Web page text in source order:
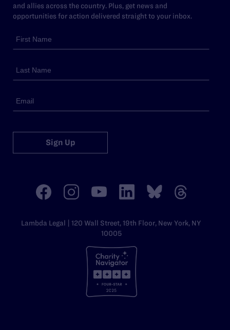
and allies across the country. Plus, get news and
opportunities for action delivered straight to your inbox.
Sign Up
Lambda Legal | 120 Wall Street, 19th Floor, New York, NY
10005